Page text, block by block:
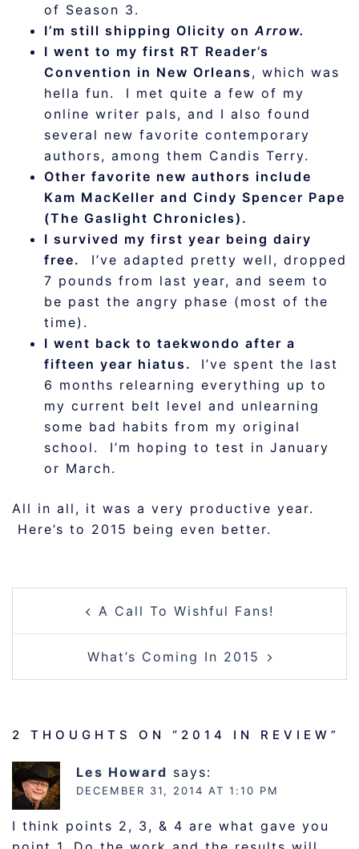
of Season 3.
I’m still shipping Olicity onArrow.
I went to my first RT Reader’s
Convention in New Orleans , which was
hella fun. I met quite a few of my
online writer pals, and I also found
several new favorite contemporary
authors, among them Candis Terry.
Other favorite new authors include
Kam MacKeller and Cindy Spencer Pape
(The Gaslight Chronicles).
I survived my first year being dairy
free.
I’ve adapted pretty well, dropped
7 pounds from last year, and seem to
be past the angry phase (most of the
time).
I went back to taekwondo after a
fifteen year hiatus. I’ve spent the last
6 months relearning everything up to
my current belt level and unlearning
some bad habits from my original
school. I’m hoping to test in January
or March.
All in all, it was a very productive year.
Here’s to 2015 being even better.
NAVIGATIONA Call To Wishful Fans!
What’s Coming In 2015
2 THOUGHTS ON “ 2014 IN REVIEW ”
Les Howard says:
DECEMBER 31, 2014 AT 1:10 PM
I think points 2, 3, & 4 are what gave you